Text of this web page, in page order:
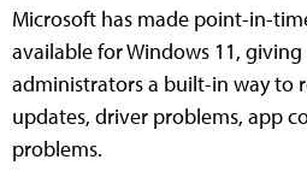
Microsoft has made point-in-
available for Windows 11, giving
administrators a built-in way to
updates, driver problems, app
problems.